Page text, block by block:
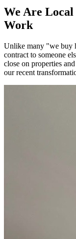
We Are Local
Work
Unlike many "we buy
contract to someone
close on properties
our recent